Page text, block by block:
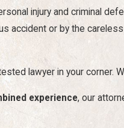
injury and criminal
accident or by the
lawyer in your corner.
experience, our